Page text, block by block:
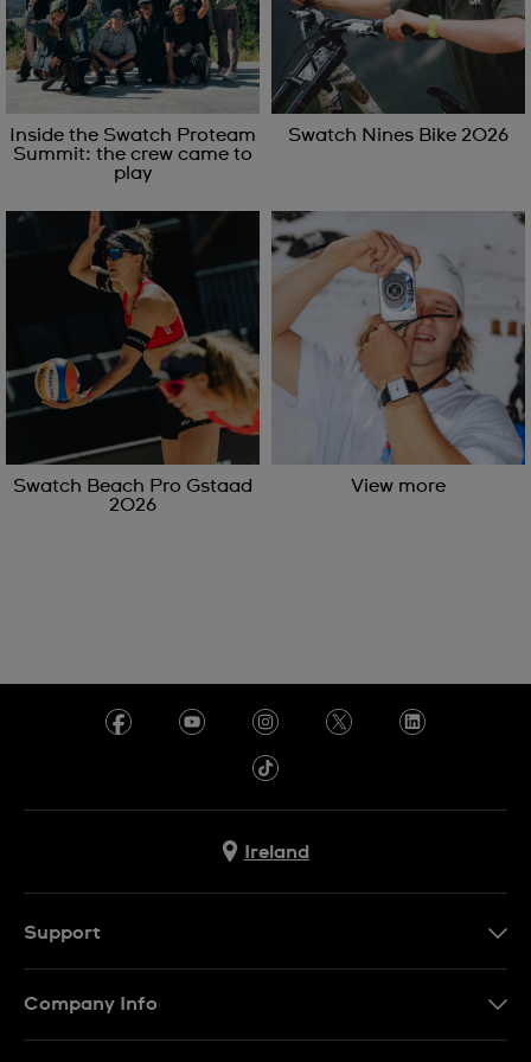
Inside the Swatch Proteam
Summit: the crew came to
play
Swatch Nines Bike 2026
Swatch Beach Pro Gstaad
2026
View more
Ireland
Support
Company Info